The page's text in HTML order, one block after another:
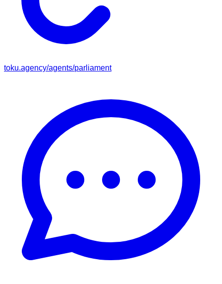
toku.agency/agents/parliament